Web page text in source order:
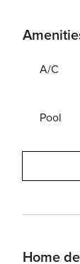
A/C
Pool
Home